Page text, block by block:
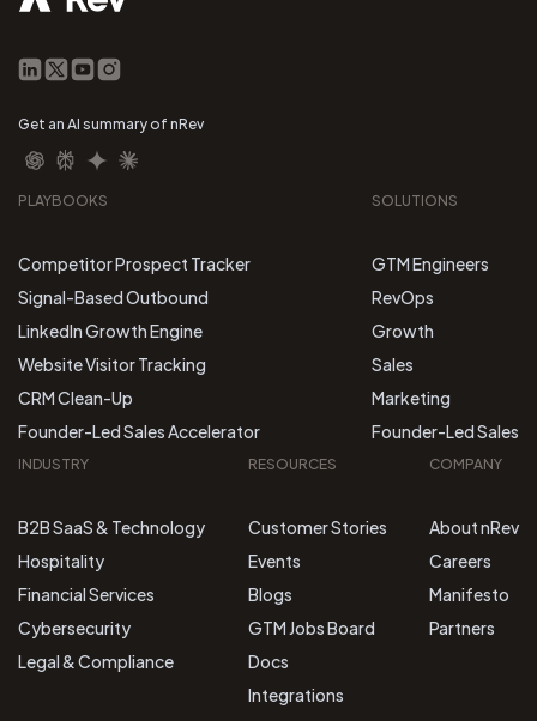
Get an AI summary of nRev
PLAYBOOKS
Competitor Prospect Tracker
Signal-Based Outbound
LinkedIn Growth Engine
Website Visitor Tracking
CRM Clean-Up
Founder-Led Sales Accelerator
SOLUTIONS
GTM Engineers
RevOps
Growth
Sales
Marketing
Founder-Led Sales
INDUSTRY
B2B SaaS & Technology
Hospitality
Financial Services
Cybersecurity
Legal & Compliance
RESOURCES
Customer Stories
Events
Blogs
GTM Jobs Board
Docs
Integrations
COMPANY
About nRev
Careers
Manifesto
Partners